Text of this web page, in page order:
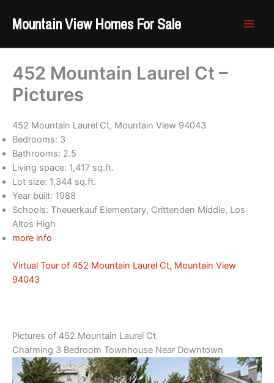
Mountain View Homes For Sale
452 Mountain Laurel Ct –
Pictures
452 Mountain Laurel Ct, Mountain View 94043
Bedrooms: 3
Bathrooms: 2.5
Living space: 1,417 sq.ft.
Lot size: 1,344 sq.ft.
Year built: 1988
Schools: Theuerkauf Elementary, Crittenden Middle, Los
Altos High
more info
Virtual Tour of 452 Mountain Laurel Ct, Mountain View
94043
Pictures of 452 Mountain Laurel Ct
Charming 3 Bedroom Townhouse Near Downtown